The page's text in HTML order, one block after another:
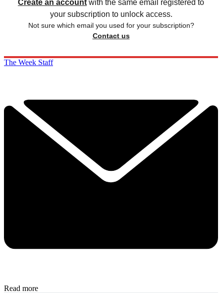
Create an account with the same email registered to
your subscription to unlock access.
Not sure which email you used for your subscription?
Contact us
The Week Staff
Read more